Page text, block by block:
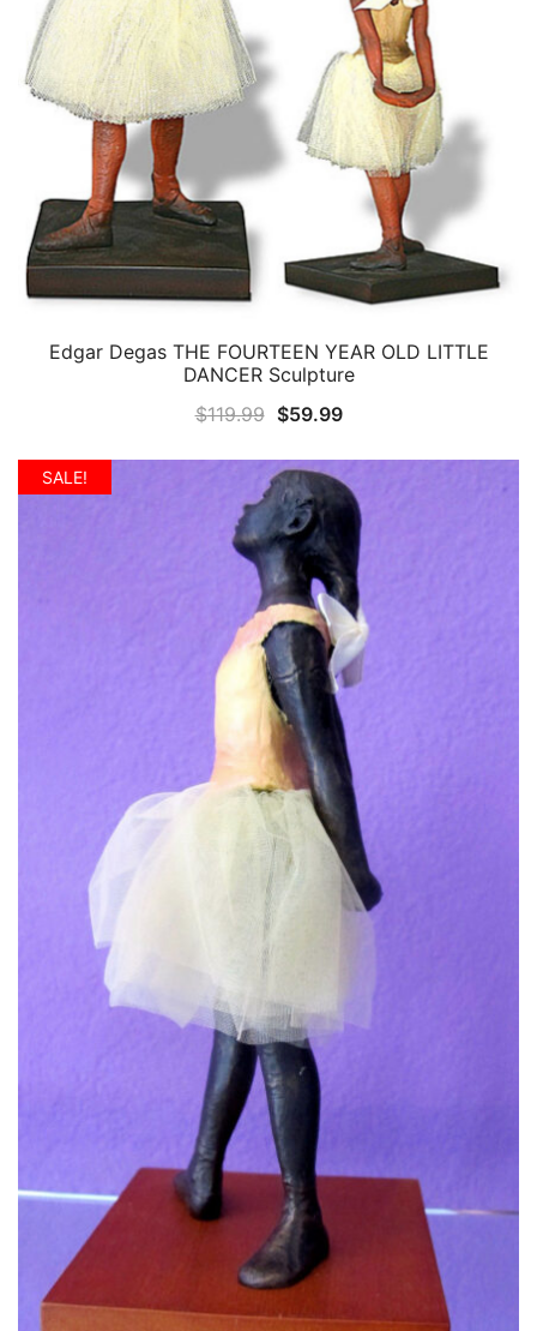
QUICK VIEW
Edgar Degas THE FOURTEEN YEAR OLD LITTLE
DANCER Sculpture
$119.99 Original
was:
$119.99.
$59.99Current
is:
$59.99.
SALE!